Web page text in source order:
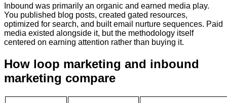
Inbound was primarily an organic and earned media play.
You published blog posts, created gated resources,
optimized for search, and built email nurture sequences. Paid
media existed alongside it, but the methodology itself
centered on earning attention rather than buying it.
How loop marketing and inbound
marketing compare